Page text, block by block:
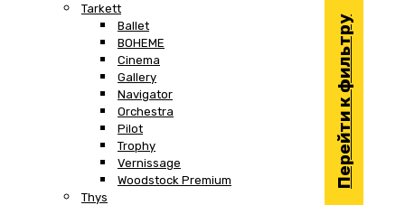
Tarkett
Ballet
BOHEME
Cinema
Gallery
Navigator
Orchestra
Pilot
Trophy
Vernissage
Woodstock Premium
Thys
Перейти к фильтру